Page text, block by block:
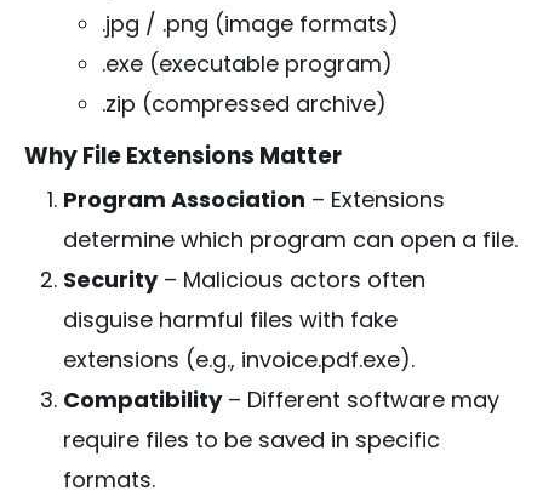
.jpg / .png (image formats)
.exe (executable program)
.zip (compressed archive)
Why File Extensions Matter
Program Association – Extensions
determine which program can open a file.
Security– Malicious actors often
disguise harmful files with fake
extensions (e.g., invoice.pdf.exe).
Compatibility– Different software may
require files to be saved in specific
formats.